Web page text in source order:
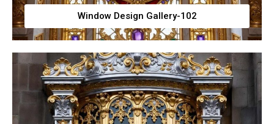
Window Design Gallery-102